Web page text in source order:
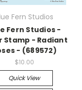
Fern Studios
Fern Studios -
Stamp - Radiant
- (689572)
$10.00
Quick View